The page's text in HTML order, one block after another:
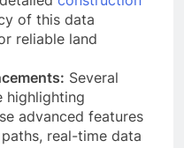
of this data
reliable land
Several
highlighting
advanced features
real-time data